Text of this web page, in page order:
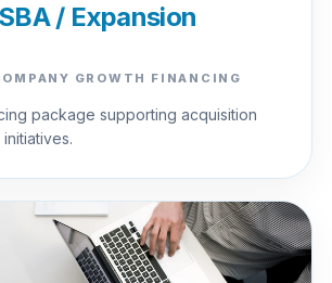
/ Expansion
GROWTH FINANCING
package supporting acquisition